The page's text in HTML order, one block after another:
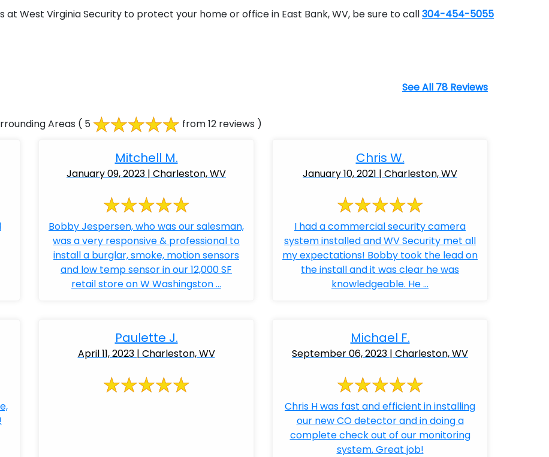
West Virginia Security to protect your home or office in East Bank, WV, be sure to call304-454-5055
See All 78 Reviews
Areas ( 5 from 12 reviews )
Mitchell M.
January 09, 2023 | Charleston, WV
Bobby Jespersen, who was our salesman,
was a very responsive & professional to
install a burglar, smoke, motion sensors
and low temp sensor in our 12,000 SF
retail store on W Washingston ...
Chris W.
January 10, 2021 | Charleston, WV
I had a commercial security camera
system installed and WV Security met all
my expectations! Bobby took the lead on
the install and it was clear he was
knowledgeable. He ...
Paulette J.
April 11, 2023 | Charleston, WV
Michael F.
September 06, 2023 | Charleston, WV
Chris H was fast and efficient in installing
our new CO detector and in doing a
complete check out of our monitoring
system. Great job!